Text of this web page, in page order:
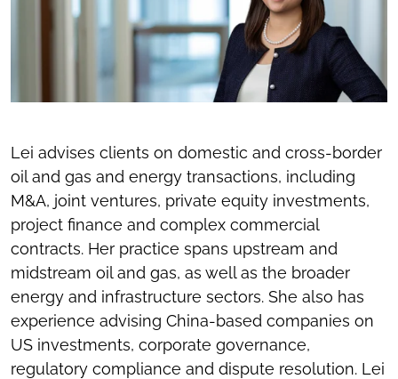
Lei advises clients on domestic and cross-border
oil and gas and energy transactions, including
M&A, joint ventures, private equity investments,
project finance and complex commercial
contracts. Her practice spans upstream and
midstream oil and gas, as well as the broader
energy and infrastructure sectors. She also has
experience advising China-based companies on
US investments, corporate governance,
regulatory compliance and dispute resolution. Lei